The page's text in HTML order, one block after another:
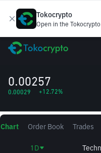
Tokocrypto
Open in the Tokocrypto
TOWNS
Towns
Protocol
0.00257
0.00029 +12.72%
Chart Order Book Trades
1D